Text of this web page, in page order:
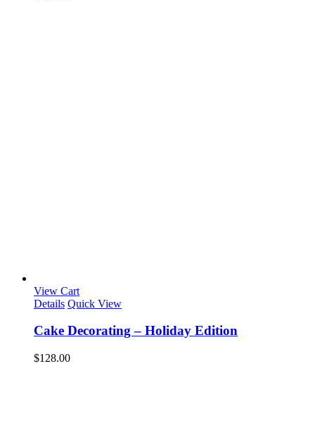
View Cart
Details Quick View
Cake Decorating – Holiday Edition
$128.00